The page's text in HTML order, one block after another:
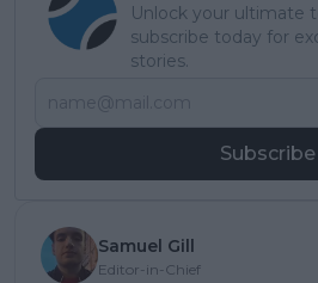
Unlock your ultimate
subscribe today for
stories.
Subscribe
Samuel Gill
Editor-in-Chief